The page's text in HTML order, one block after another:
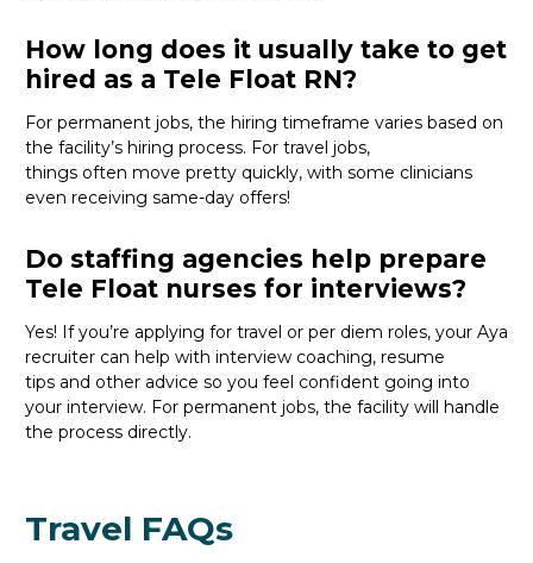
How long does it usually take to get
hired as a Tele Float RN?
For permanent jobs, the hiring timeframe varies based on
the facility’s hiring process. For travel jobs,
things often move pretty quickly, with some clinicians
even receiving same-day offers!
Do staffing agencies help prepare
Tele Float nurses for interviews?
Yes! Ifyou’re applying for travel or per diem roles, your Aya
recruiter can help with interview coaching, resume
tips and other advice so you feel confident going into
your interview. For permanent jobs, the facility will handle
the process directly.
Travel FAQs